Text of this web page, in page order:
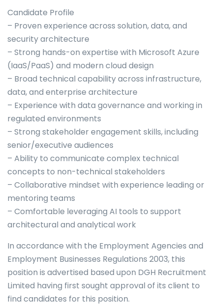
Candidate Profile
– Proven experience across solution, data, and
security architecture
– Strong hands-on expertise with Microsoft Azure
(IaaS/PaaS) and modern cloud design
– Broad technical capability across infrastructure,
data, and enterprise architecture
– Experience with data governance and working in
regulated environments
– Strong stakeholder engagement skills, including
senior/executive audiences
– Ability to communicate complex technical
concepts to non-technical stakeholders
– Collaborative mindset with experience leading or
mentoring teams
– Comfortable leveraging AI tools to support
architectural and analytical work
In accordance with the Employment Agencies and
Employment Businesses Regulations 2003, this
position is advertised based upon DGH Recruitment
Limited having first sought approval of its client to
find candidates for this position.